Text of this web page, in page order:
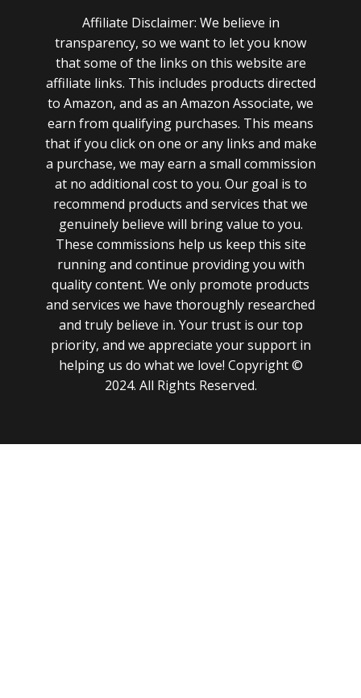
Affiliate Disclaimer: We believe in
transparency, so we want to let you know
that some of the links on this website are
affiliate links. This includes products directed
to Amazon, and as an Amazon Associate, we
earn from qualifying purchases. This means
that if you click on one or any links and make
a purchase, we may earn a small commission
at no additional cost to you. Our goal is to
recommend products and services that we
genuinely believe will bring value to you.
These commissions help us keep this site
running and continue providing you with
quality content. We only promote products
and services we have thoroughly researched
and truly believe in. Your trust is our top
priority, and we appreciate your support in
helping us do what we love! Copyright ©
2024. All Rights Reserved.